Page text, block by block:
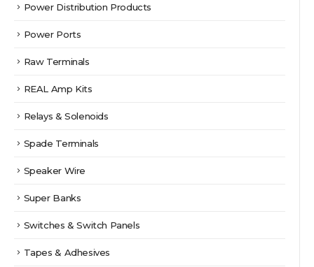
Power Distribution Products
Power Ports
Raw Terminals
REAL Amp Kits
Relays & Solenoids
Spade Terminals
Speaker Wire
Super Banks
Switches & Switch Panels
Tapes & Adhesives